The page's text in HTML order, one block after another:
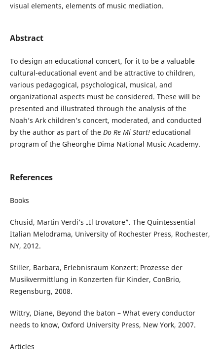
visual elements, elements of music mediation.
Abstract
To design an educational concert, for it to be a valuable
cultural-educational event and be attractive to children,
various pedagogical, psychological, musical, and
organizational aspects must be considered. These will be
presented and illustrated through the analysis of the
Noah’s Ark children’s concert, moderated, and conducted
by the author as part of the Do Re Mi Start!educational
program of the Gheorghe Dima National Music Academy.
References
Books
Chusid, Martin Verdi’s „Il trovatore”. The Quintessential
Italian Melodrama, University of Rochester Press, Rochester,
NY, 2012.
Stiller, Barbara, Erlebnisraum Konzert: Prozesse der
Musikvermittlung in Konzerten für Kinder, ConBrio,
Regensburg, 2008.
Wittry, Diane, Beyond the baton – What every conductor
needs to know, Oxford University Press, New York, 2007.
Articles